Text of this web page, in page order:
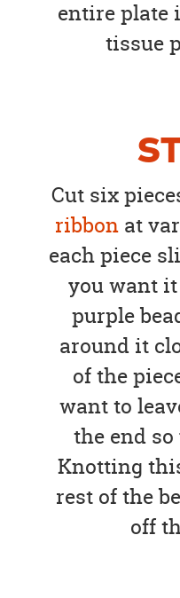
entire plate
tissue
Cut six
ribbonat
each piece
you want it
purple
around it
of the
want to
the end
Knotting
rest of the
off